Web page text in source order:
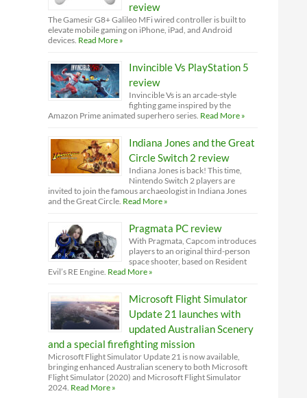
review
The Gamesir G8+ Galileo MFi wired controller is built to
elevate mobile gaming on iPhone, iPad, and Android
devices. Read More »
Invincible Vs PlayStation 5
review
Invincible Vs is an arcade-style
fighting game inspired by the
Amazon Prime animated superhero series. Read More »
Indiana Jones and the Great
Circle Switch 2 review
Indiana Jones is back! This time,
Nintendo Switch 2 players are
invited to join the famous archaeologist in Indiana Jones
and the Great Circle. Read More »
Pragmata PC review
With Pragmata, Capcom introduces
players to an original third-person
space shooter, based on Resident
Evil’s RE Engine. Read More »
Microsoft Flight Simulator
Update 21 launches with
updated Australian Scenery
and a special firefighting mission
Microsoft Flight Simulator Update 21 is now available,
bringing enhanced Australian scenery to both Microsoft
Flight Simulator (2020) and Microsoft Flight Simulator
2024. Read More »